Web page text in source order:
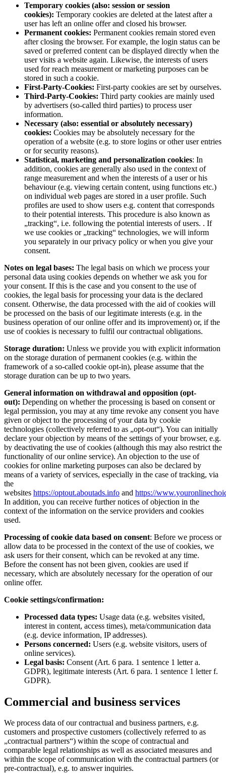
Temporary cookies (also: session or session
cookies): Temporary cookies are deleted at the latest after a
user has left an online offer and closed his browser.
Permanent cookies: Permanent cookies remain stored even
after closing the browser. For example, the login status can be
saved or preferred content can be displayed directly when the
user visits a website again. Likewise, the interests of users
used for reach measurement or marketing purposes can be
stored in such a cookie.
First-Party-Cookies: First-party cookies are set by ourselves.
Third-Party-Cookies: Third party cookies are mainly used
by advertisers (so-called third parties) to process user
information.
Necessary (also: essential or absolutely necessary)
cookies: Cookies may be absolutely necessary for the
operation of a website (e.g. to store logins or other user entries
or for security reasons).
Statistical, marketing and personalization cookies: In
addition, cookies are generally also used in the context of
range measurement and when the interests of a user or his
behaviour (e.g. viewing certain content, using functions etc.)
on individual web pages are stored in a user profile. Such
profiles are used to show users e.g. content that corresponds
to their potential interests. This procedure is also known as
„tracking“, i.e. following the potential interests of users. . If
we use cookies or „tracking“ technologies, we will inform
you separately in our privacy policy or when you give your
consent.
Notes on legal bases: The legal basis on which we process your
personal data using cookies depends on whether we ask you for
your consent. If this is the case and you consent to the use of
cookies, the legal basis for processing your data is the declared
consent. Otherwise, the data processed with the aid of cookies will
be processed on the basis of our legitimate interests (e.g. in the
business operation of our online offer and its improvement) or, if the
use of cookies is necessary to fulfil our contractual obligations.
Storage duration: Unless we provide you with explicit information
on the storage duration of permanent cookies (e.g. within the
framework of a so-called cookie opt-in), please assume that the
storage duration can be up to two years.
General information on withdrawal and opposition (opt-
out): Depending on whether the processing is based on consent or
legal permission, you may at any time revoke any consent you have
given or object to the processing of your data by cookie
technologies (collectively referred to as „opt-out“). You can initially
declare your objection by means of the settings of your browser, e.g.
by deactivating the use of cookies (although this may also restrict the
functionality of our online service). An objection to the use of
cookies for online marketing purposes can also be declared by
means of a variety of services, especially in the case of tracking, via
the
websites https://optout.aboutads.info and https://
In addition, you can receive further notices of objection in the
context of the information on the service providers and cookies
used.
Processing of cookie data based on consent: Before we process or
allow data to be processed in the context of the use of cookies, we
ask users for their consent, which can be revoked at any time.
Before the consent has not been given, cookies are used if
necessary, which are absolutely necessary for the operation of our
online offer.
Cookie settings/confirmation:
Processed data types: Usage data (e.g. websites visited,
interest in content, access times), meta/communication data
(e.g. device information, IP addresses).
Persons concerned: Users (e.g. website visitors, users of
online services).
Legal basis: Consent (Art. 6 para. 1 sentence 1 letter a.
GDPR), legitimate interests (Art. 6 para. 1 sentence 1 letter f.
GDPR).
Commercial and business services
We process data of our contractual and business partners, e.g.
customers and prospective customers (collectively referred to as
„contractual partners“) within the scope of contractual and
comparable legal relationships as well as associated measures and
within the scope of communication with the contractual partners (or
pre-contractual), e.g. to answer inquiries.